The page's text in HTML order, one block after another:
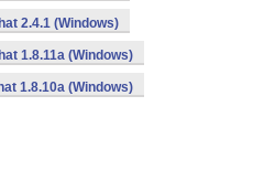
2.4.1 (Windows)
1.8.11a (Windows)
1.8.10a (Windows)